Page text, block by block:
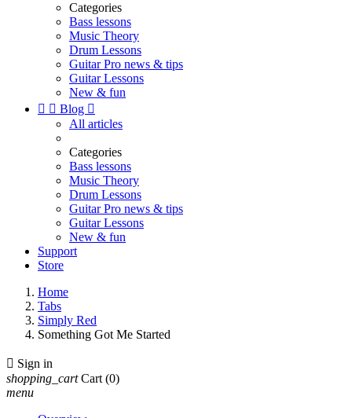
Categories
Bass lessons
Music Theory
Drum Lessons
Guitar Pro news & tips
Guitar Lessons
New & fun
  Blog 
All articles
Categories
Bass lessons
Music Theory
Drum Lessons
Guitar Pro news & tips
Guitar Lessons
New & fun
Support
Store
Home
Tabs
Simply Red
Something Got Me Started
 Sign in
shopping_cart Cart (0)
menu